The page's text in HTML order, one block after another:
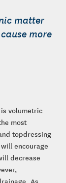
matter
more
volumetric
most
topdressing
encourage
decrease